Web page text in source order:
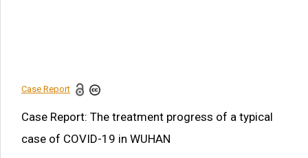
Case Report
Case Report: The treatment progress of a typical
case of COVID-19 in WUHAN